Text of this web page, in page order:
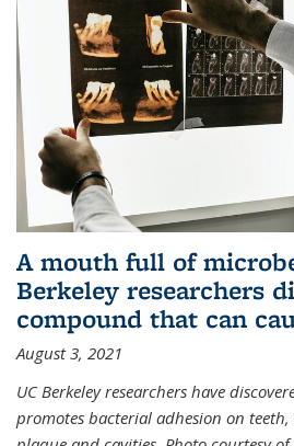
A mouth full of
Berkeley researchers
compound that can
August 3, 2021
UC Berkeley researchers have
promotes bacterial adhesion on